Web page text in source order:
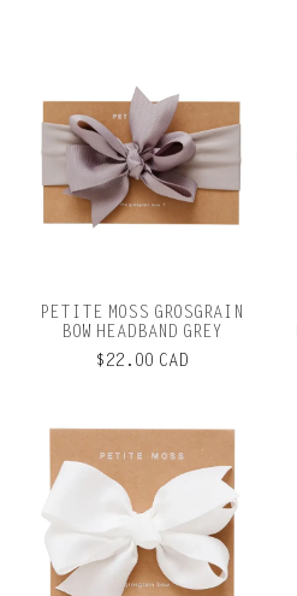
PETITE MOSS GROSGRAIN
BOW HEADBAND GREY
$22.00 CAD